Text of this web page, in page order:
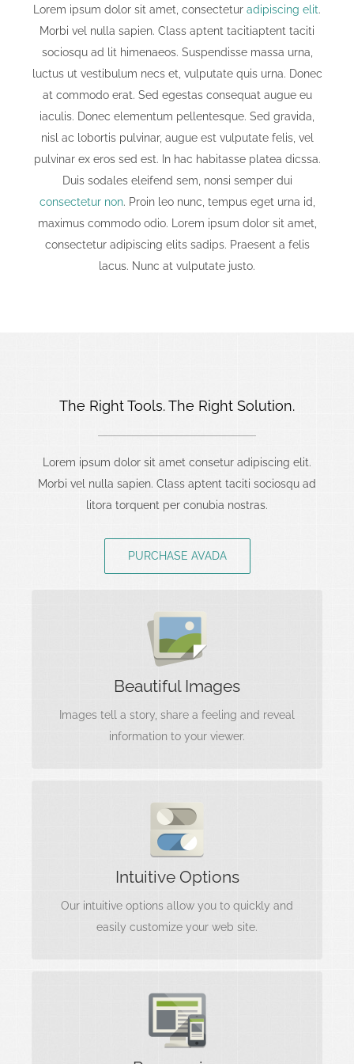
Lorem ipsum dolor sit amet, consectetur adipiscing elit.
Morbi vel nulla sapien. Class aptent tacitiaptent taciti
sociosqu ad lit himenaeos. Suspendisse massa urna,
luctus ut vestibulum necs et, vulputate quis urna. Donec
at commodo erat. Sed egestas consequat augue eu
iaculis. Donec elementum pellentesque. Sed gravida,
nisl ac lobortis pulvinar, augue est vulputate felis, vel
pulvinar ex eros sed est. In hac habitasse platea dicssa.
Duis sodales eleifend sem, nonsi semper dui
consectetur non. Proin leo nunc, tempus eget urna id,
maximus commodo odio. Lorem ipsum dolor sit amet,
consectetur adipiscing elits sadips. Praesent a felis
lacus. Nunc at vulputate justo.
The Right Tools. The Right Solution.
Lorem ipsum dolor sit amet consetur adipiscing elit.
Morbi vel nulla sapien. Class aptent taciti sociosqu ad
litora torquent per conubia nostras.
PURCHASE AVADA
Beautiful Images
Images tell a story, share a feeling and reveal
information to your viewer.
Images Tell A Story
into your project so it stands out to the world.
Intuitive Options
Our intuitive options allow you to quickly and
easily customize your web site.
Interfaces Matter
Options are useless without a clear
understanding of what they do. We include
intuitive, easy to use options.
Looks Amazing
Your content matters most, and needs to be